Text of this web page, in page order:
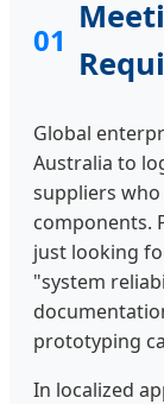
01
Global
Australia to
suppliers
components.
just looking
"system
prototyping
In localized